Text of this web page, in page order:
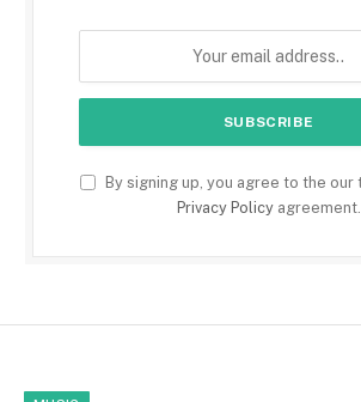
By signing up, you agree to the our
Privacy Policyagreement.